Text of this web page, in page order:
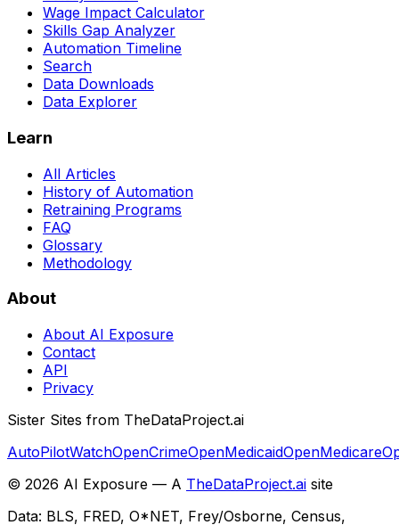
Wage Impact Calculator
Skills Gap Analyzer
Automation Timeline
Search
Data Downloads
Data Explorer
Learn
All Articles
History of Automation
Retraining Programs
FAQ
Glossary
Methodology
About
About AI Exposure
Contact
API
Privacy
Sister Sites from TheDataProject.ai
AutoPilotWatchOpenCrimeOpenMedicaidOpenMedicare
© 2026 AI Exposure — A TheDataProject.ai site
Data: BLS, FRED, O*NET, Frey/Osborne, Census,